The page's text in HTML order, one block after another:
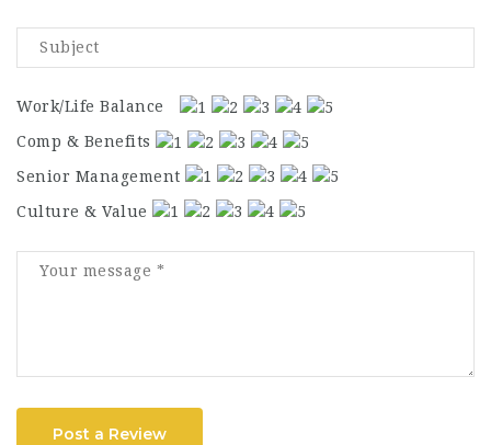
Work/Life Balance
Comp & Benefits
Senior Management
Culture & Value
Post a Review